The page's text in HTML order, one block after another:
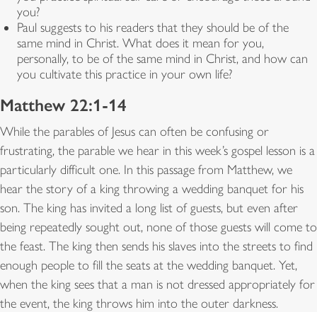
you?
Paul suggests to his readers that they should be of the
same mind in Christ. What does it mean for you,
personally, to be of the same mind in Christ, and how can
you cultivate this practice in your own life?
Matthew 22:1-14
While the parables of Jesus can often be confusing or
frustrating, the parable we hear in this week’s gospel lesson is a
particularly difficult one. In this passage from Matthew, we
hear the story of a king throwing a wedding banquet for his
son. The king has invited a long list of guests, but even after
being repeatedly sought out, none of those guests will come to
the feast. The king then sends his slaves into the streets to find
enough people to fill the seats at the wedding banquet. Yet,
when the king sees that a man is not dressed appropriately for
the event, the king throws him into the outer darkness.